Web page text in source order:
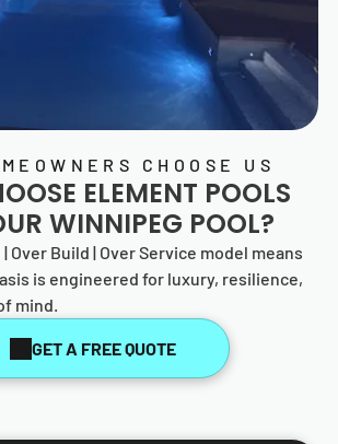
CHOOSE US
ELEMENT POOLS
WINNIPEG POOL?
Over Build | Over Service model means
is engineered for luxury, resilience,
mind.
GET A FREE QUOTE